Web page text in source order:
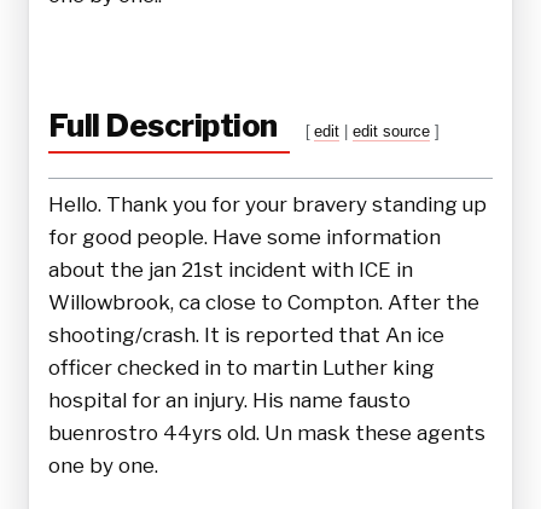
Full Description [ edit |edit source ]
Hello. Thank you for your bravery standing up
for good people. Have some information
about the jan 21st incident with ICE in
Willowbrook, ca close to Compton. After the
shooting/crash. It is reported that An ice
officer checked in to martin Luther king
hospital for an injury. His name fausto
buenrostro 44yrs old. Un mask these agents
one by one.